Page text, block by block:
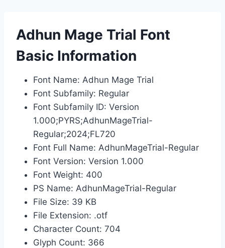
Adhun Mage Trial Font
Basic Information
Font Name: Adhun Mage Trial
Font Subfamily: Regular
Font Subfamily ID: Version
1.000;PYRS;AdhunMageTrial-
Regular;2024;FL720
Font Full Name: AdhunMageTrial-Regular
Font Version: Version 1.000
Font Weight: 400
PS Name: AdhunMageTrial-Regular
File Size: 39 KB
File Extension: .otf
Character Count: 704
Glyph Count: 366